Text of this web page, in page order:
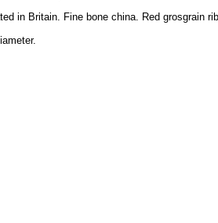
in Britain. Fine bone china. Red grosgrain